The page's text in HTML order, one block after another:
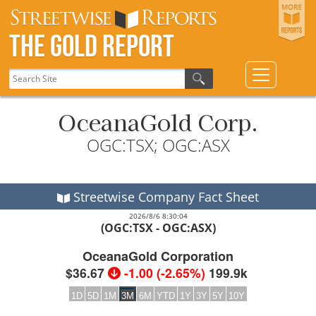
The Gold Report
OceanaGold Corp.
OGC:TSX; OGC:ASX
Streetwise Company Fact Sheet
2026/8/6 8:30:04
(OGC:TSX - OGC:ASX)
OceanaGold Corporation
$36.67 -1.00 (-2.65%) 199.9k
1D 5D 1M 3M 6M YTD 1Y 3Y 5Y 10Y